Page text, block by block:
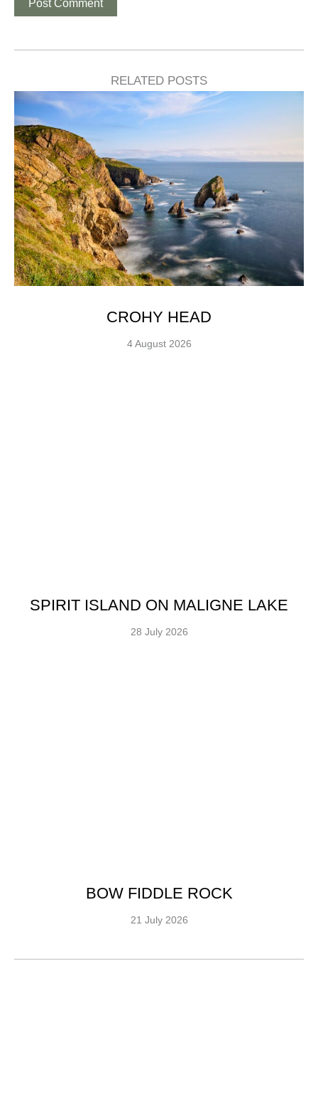
RELATED POSTS
CROHY HEAD
4 August 2026
SPIRIT ISLAND ON MALIGNE LAKE
28 July 2026
BOW FIDDLE ROCK
21 July 2026